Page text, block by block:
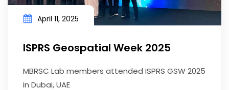
April 11, 2025
ISPRS Geospatial Week 2025
MBRSC Lab members attended ISPRS GSW 2025
in Dubai, UAE